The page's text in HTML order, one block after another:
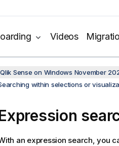
Videos
Qlik Sense on Windows November
within selections or
an expression search, you